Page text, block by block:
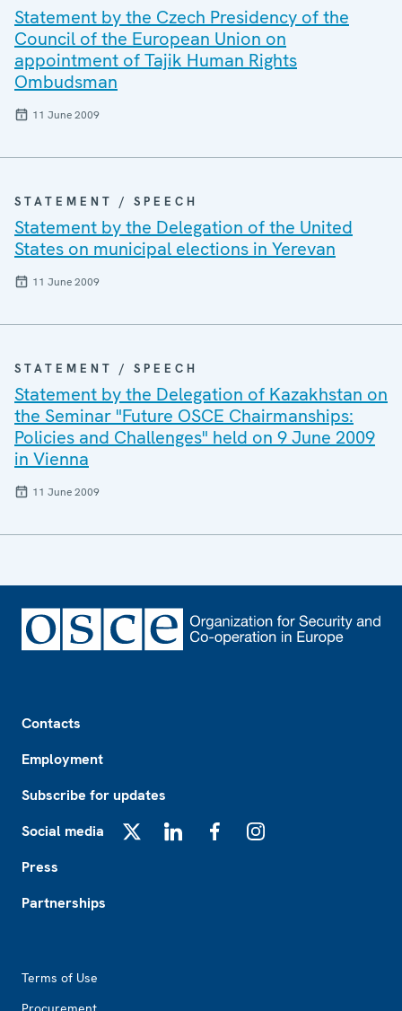
Statement by the Czech Presidency of the
Council of the European Union on
appointment of Tajik Human Rights
Ombudsman
11 June 2009
STATEMENT / SPEECH
Statement by the Delegation of the United
States on municipal elections in Yerevan
11 June 2009
STATEMENT / SPEECH
Statement by the Delegation of Kazakhstan on
the Seminar "Future OSCE Chairmanships:
Policies and Challenges" held on 9 June 2009
in Vienna
11 June 2009
Contacts
Employment
Subscribe for updates
Social media
Press
Partnerships
Terms of Use